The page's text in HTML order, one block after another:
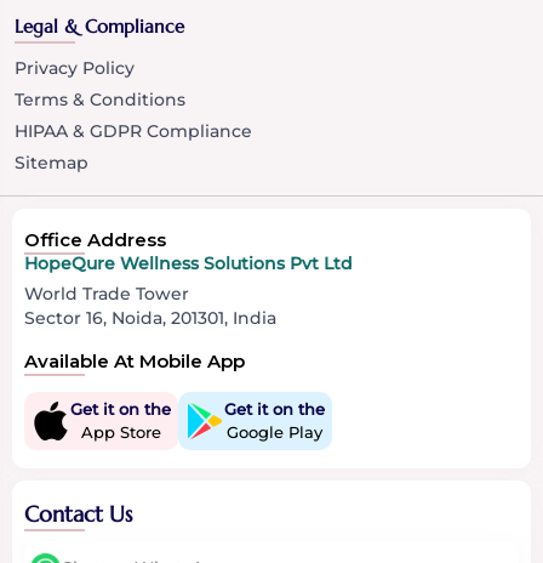
Legal & Compliance
Privacy Policy
Terms & Conditions
HIPAA & GDPR Compliance
Sitemap
Office Address
HopeQure Wellness Solutions Pvt Ltd
World Trade Tower
Sector 16, Noida, 201301, India
Available At Mobile App
Get it on the
App Store
Get it on the
Google Play
Contact Us